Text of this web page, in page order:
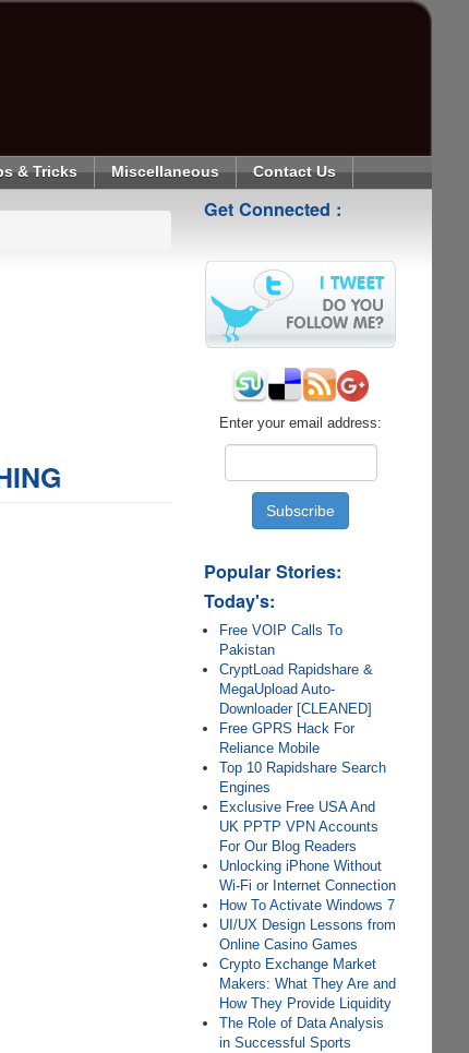
& Tricks Miscellaneous Contact Us
Get Connected :
Enter your email address:
Popular Stories:
Today's:
Free VOIP Calls To
Pakistan
CryptLoad Rapidshare &
MegaUpload Auto-
Downloader [CLEANED]
Free GPRS Hack For
Reliance Mobile
Top 10 Rapidshare Search
Engines
Exclusive Free USA And
UK PPTP VPN Accounts
For Our Blog Readers
Unlocking iPhone Without
Wi-Fi or Internet Connection
How To Activate Windows 7
UI/UX Design Lessons from
Online Casino Games
Crypto Exchange Market
Makers: What They Are and
How They Provide Liquidity
The Role of Data Analysis
in Successful Sports